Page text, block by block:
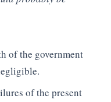
of the government
of the present